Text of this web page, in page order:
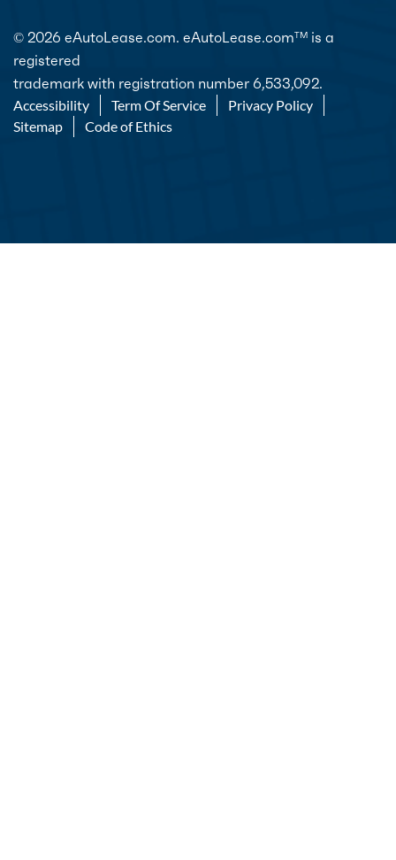
© 2026 eAutoLease.com. eAutoLease.comTM is a
registered
trademark with registration number 6,533,092.
Accessibility Term Of Service
Privacy Policy
Sitemap
Code of Ethics